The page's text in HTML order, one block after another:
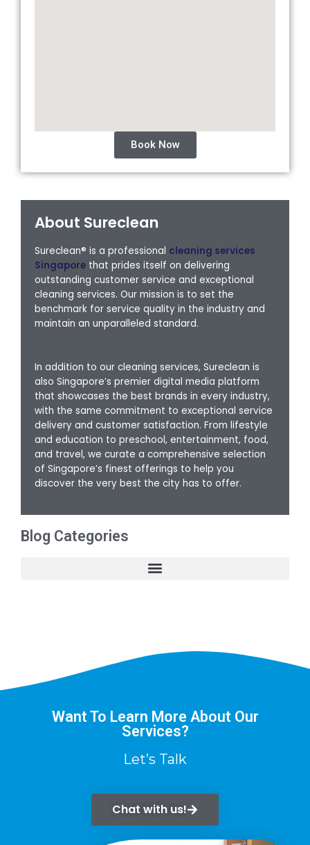
Book Now
About Sureclean
Sureclean® is a professional cleaning services
Singapore that prides itself on delivering
outstanding customer service and exceptional
cleaning services. Our mission is to set the
benchmark for service quality in the industry and
maintain an unparalleled standard.
In addition to our cleaning services, Sureclean is
also Singapore’s premier digital media platform
that showcases the best brands in every industry,
with the same commitment to exceptional service
delivery and customer satisfaction. From lifestyle
and education to preschool, entertainment, food,
and travel, we curate a comprehensive selection
of Singapore’s finest offerings to help you
discover the very best the city has to offer.
Blog Categories
Want To Learn More About Our
Services?
Let’s Talk
Chat with us!